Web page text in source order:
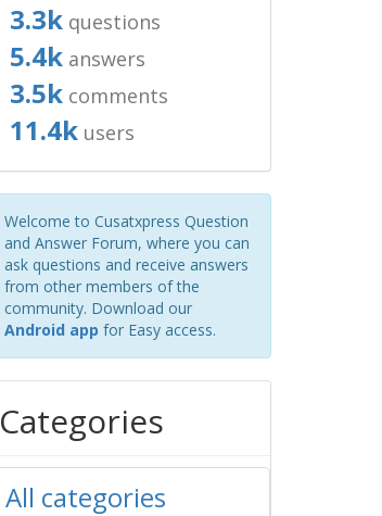
3.3kquestions
5.4kanswers
3.5kcomments
11.4kusers
Welcome to Cusatxpress Question
and Answer Forum, where you can
ask questions and receive answers
from other members of the
community. Download our
Android app for Easy access.
Categories
All categories